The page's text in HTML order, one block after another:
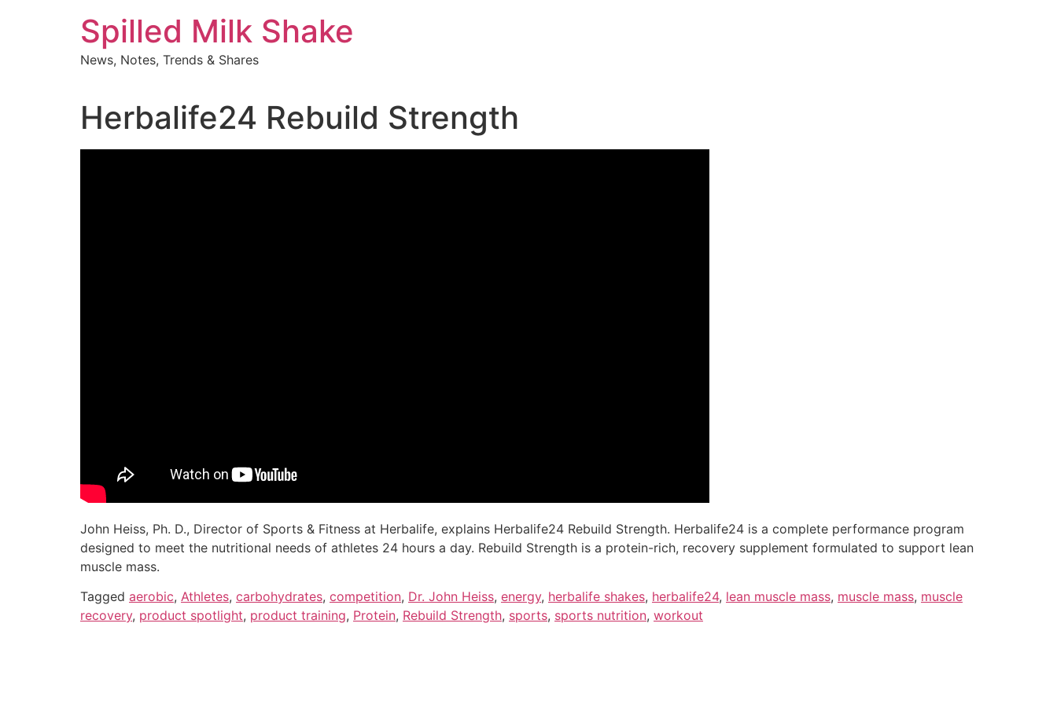
Spilled Milk Shake
News, Notes, Trends & Shares
Herbalife24 Rebuild Strength
John Heiss, Ph. D., Director of Sports & Fitness at Herbalife, explains Herbalife24 Rebuild Strength. Herbalife24 is a complete performance program
designed to meet the nutritional needs of athletes 24 hours a day. Rebuild Strength is a protein-rich, recovery supplement formulated to support lean
muscle mass.
Tagged aerobic, Athletes, carbohydrates, competition, Dr. John Heiss, energy, herbalife shakes, herbalife24, lean muscle mass, muscle mass, muscle
recovery, product spotlight, product training, Protein, Rebuild Strength, sports, sports nutrition, workout